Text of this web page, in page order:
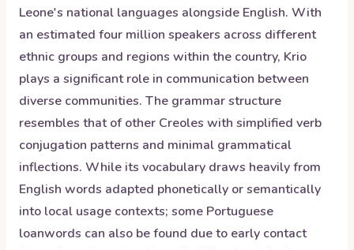
Leone's national languages alongside English. With
an estimated four million speakers across different
ethnic groups and regions within the country, Krio
plays a significant role in communication between
diverse communities. The grammar structure
resembles that of other Creoles with simplified verb
conjugation patterns and minimal grammatical
inflections. While its vocabulary draws heavily from
English words adapted phonetically or semantically
into local usage contexts; some Portuguese
loanwords can also be found due to early contact